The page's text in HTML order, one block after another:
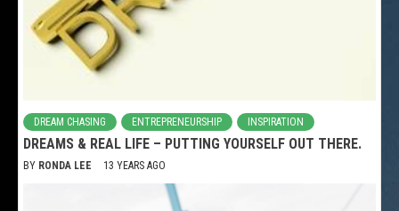
DREAM CHASING ENTREPRENEURSHIP INSPIRATION
DREAMS & REAL LIFE – PUTTING YOURSELF OUT THERE.
BY RONDA LEE 13 YEARS AGO